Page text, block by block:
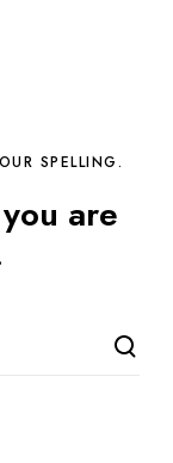
SPELLING.
are